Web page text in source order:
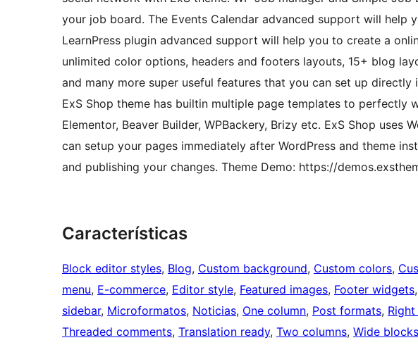
your job board. The Events Calendar advanced support will help
LearnPress plugin advanced support will help you to create a
unlimited color options, headers and footers layouts, 15+ blog
and many more super useful features that you can set up
ExS Shop theme has builtin multiple page templates to perfectly
Elementor, Beaver Builder, WPBackery, Brizy etc. ExS Shop uses
can setup your pages immediately after WordPress and theme
and publishing your changes. Theme Demo: https://
Características
Block editor styles, Blog, Custom background, Custom colors,
menu, E-commerce, Editor style, Featured images, Footer widgets,
sidebar, Microformatos, Noticias, One column, Post formats,
Threaded comments, Translation ready, Two columns, Wide blocks